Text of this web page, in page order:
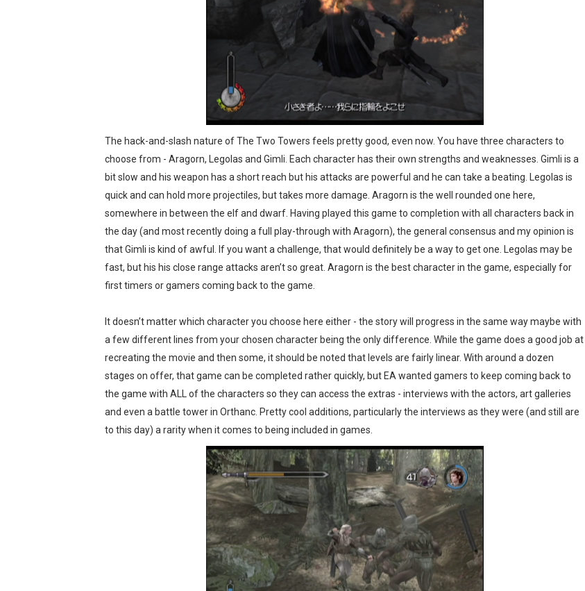
The hack-and-slash nature of The Two Towers feels pretty good, even now. You have three characters to
choose from - Aragorn, Legolas and Gimli. Each character has their own strengths and weaknesses. Gimli is a
bit slow and his weapon has a short reach but his attacks are powerful and he can take a beating. Legolas is
quick and can hold more projectiles, but takes more damage. Aragorn is the well rounded one here,
somewhere in between the elf and dwarf. Having played this game to completion with all characters back in
the day (and most recently doing a full play-through with Aragorn), the general consensus and my opinion is
that Gimli is kind of awful. If you want a challenge, that would definitely be a way to get one. Legolas may be
fast, but his his close range attacks aren’t so great. Aragorn is the best character in the game, especially for
first timers or gamers coming back to the game.
It doesn’t matter which character you choose here either - the story will progress in the same way maybe with
a few different lines from your chosen character being the only difference. While the game does a good job at
recreating the movie and then some, it should be noted that levels are fairly linear. With around a dozen
stages on offer, that game can be completed rather quickly, but EA wanted gamers to keep coming back to
the game with ALL of the characters so they can access the extras - interviews with the actors, art galleries
and even a battle tower in Orthanc. Pretty cool additions, particularly the interviews as they were (and still are
to this day) a rarity when it comes to being included in games.